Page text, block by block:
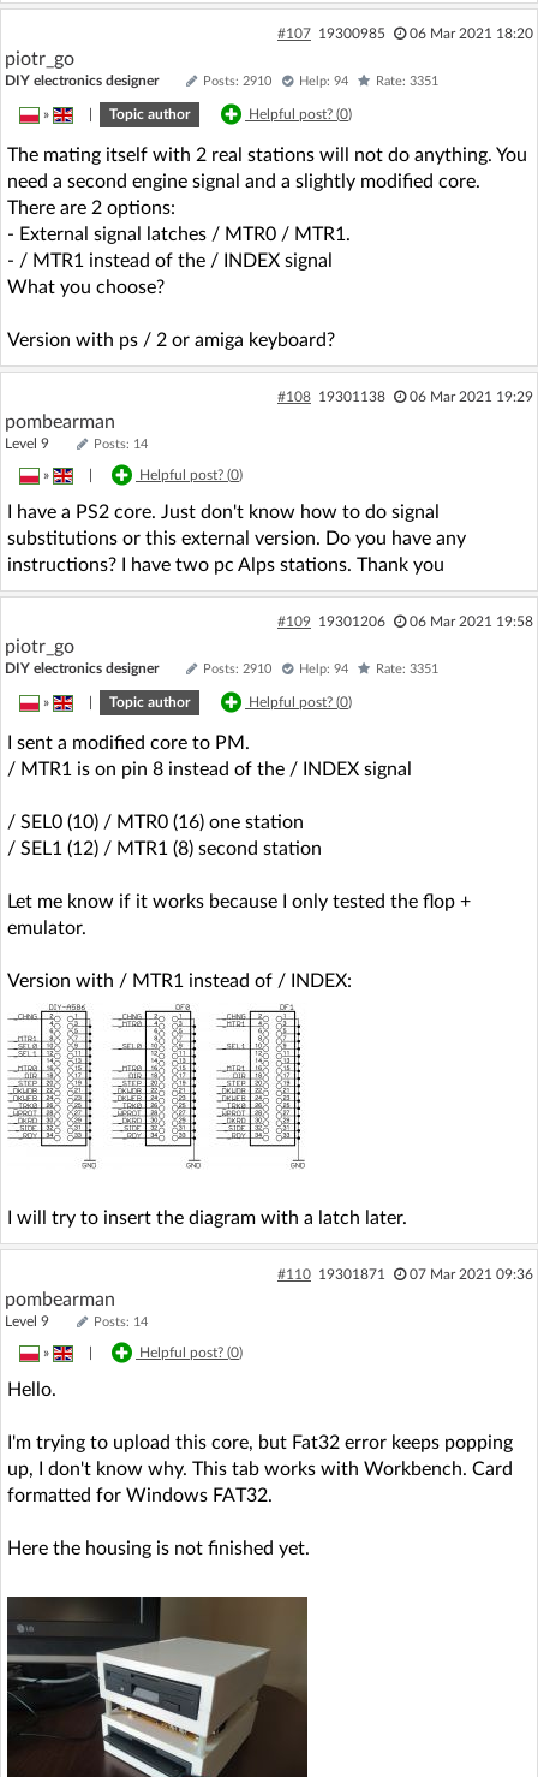
#107 19300985 06 Mar 2021 18:20
piotr_go
DIY electronics designer Posts: 2910 Help: 94 Rate: 3351
» Topic author Helpful post? (0)
The mating itself with 2 real stations will not do anything. You
need a second engine signal and a slightly modified core.
There are 2 options:
- External signal latches / MTR0 / MTR1.
- / MTR1 instead of the / INDEX signal
What you choose?
Version with ps / 2 or amiga keyboard?
#108 19301138 06 Mar 2021 19:29
pombearman
Level 9 Posts: 14
» Helpful post? (0)
I have a PS2 core. Just don't know how to do signal
substitutions or this external version. Do you have any
instructions? I have two pc Alps stations. Thank you
#109 19301206 06 Mar 2021 19:58
piotr_go
DIY electronics designer Posts: 2910 Help: 94 Rate: 3351
» Topic author Helpful post? (0)
I sent a modified core to PM.
/ MTR1 is on pin 8 instead of the / INDEX signal
/ SEL0 (10) / MTR0 (16) one station
/ SEL1 (12) / MTR1 (8) second station
Let me know if it works because I only tested the flop +
emulator.
Version with / MTR1 instead of / INDEX:
I will try to insert the diagram with a latch later.
#110 19301871 07 Mar 2021 09:36
pombearman
Level 9 Posts: 14
» Helpful post? (0)
Hello.
I'm trying to upload this core, but Fat32 error keeps popping
up, I don't know why. This tab works with Workbench. Card
formatted for Windows FAT32.
Here the housing is not finished yet.